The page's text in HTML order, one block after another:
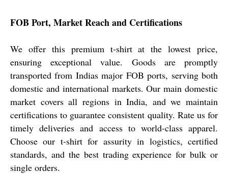
FOB Port, Market Reach and Certifications
We offer this premium t-shirt at the lowest price,
ensuring exceptional value. Goods are promptly
transported from Indias major FOB ports, serving both
domestic and international markets. Our main domestic
market covers all regions in India, and we maintain
certifications to guarantee consistent quality. Rate us for
timely deliveries and access to world-class apparel.
Choose our t-shirt for assurity in logistics, certified
standards, and the best trading experience for bulk or
single orders.